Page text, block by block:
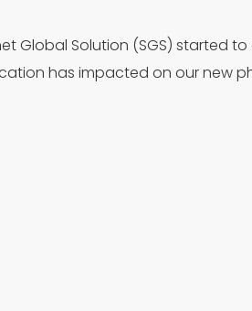
Global Solution (SGS) started
has impacted on our new